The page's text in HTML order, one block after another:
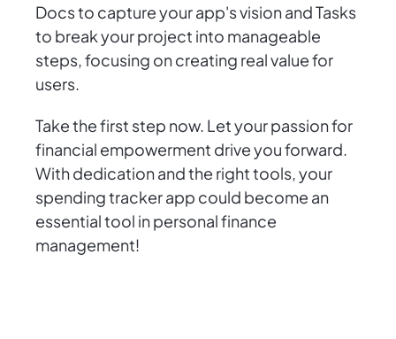
Docs to capture your app's vision and Tasks
to break your project into manageable
steps, focusing on creating real value for
users.
Take the first step now. Let your passion for
financial empowerment drive you forward.
With dedication and the right tools, your
spending tracker app could become an
essential tool in personal finance
management!